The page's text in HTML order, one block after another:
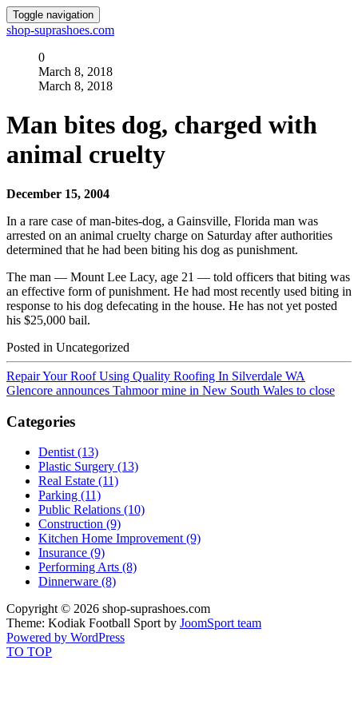
Toggle navigation
shop-suprashoes.com
0
March 8, 2018
March 8, 2018
Man bites dog, charged with
animal cruelty
December 15, 2004
In a rare case of man-bites-dog, a Gainsville, Florida man was
arrested on an animal cruelty charge on Saturday after authorities
determined that he had been biting his dog as punishment.
The man — Mount Lee Lacy, age 21 — told officers that biting was
an effective form of punishment. He had most recently used biting in
response to his dog defecating in the house. He has not yet posted
his $25,000 bail.
Posted in Uncategorized
Repair Your Roof Using Quality Roofing In Silverdale WA
Glencore announces Tahmoor mine in New South Wales to close
Categories
Dentist (13)
Plastic Surgery (13)
Real Estate (11)
Parking (11)
Public Relations (10)
Construction (9)
Kitchen Home Improvement (9)
Insurance (9)
Performing Arts (8)
Dinnerware (8)
Copyright © 2026 shop-suprashoes.com
Theme: Kodiak Football Sport by JoomSport team
Powered by WordPress
TO TOP